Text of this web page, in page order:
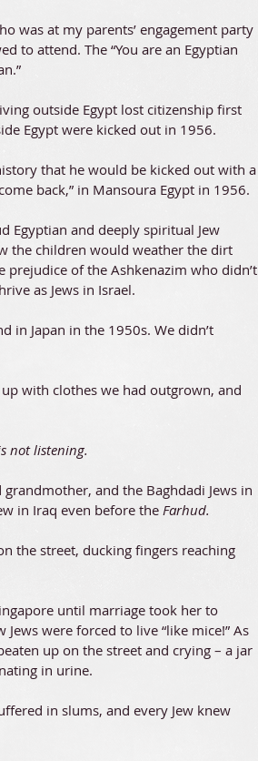
was at my parents’ engagement party
to attend. The “You are an Egyptian
outside Egypt lost citizenship first
Egypt were kicked out in 1956.
that he would be kicked out with a
back,” in Mansoura Egypt in 1956.
Egyptian and deeply spiritual Jew
the children would weather the dirt
of the Ashkenazim who didn’t
as Jews in Israel.
in Japan in the 1950s. We didn’t
with clothes we had outgrown, and
not listening.
and the Baghdadi Jews in
in Iraq even before the Farhud.
the street, ducking fingers reaching
until marriage took her to
were forced to live “like mice!” As
up on the street and crying – a jar
in urine.
in slums, and every Jew knew